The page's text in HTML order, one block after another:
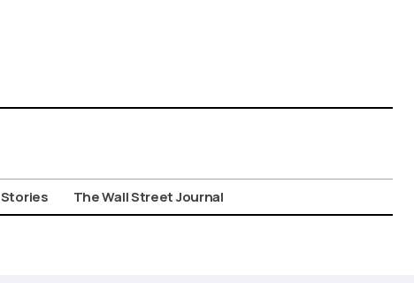
Stories The Wall Street Journal